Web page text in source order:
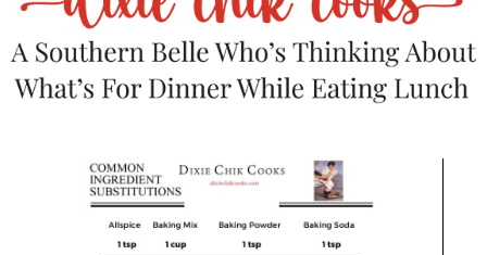
PREP TIME: 25 MINUTES
1 HOUR 45 SECONDS
45 SECONDS
Classic fudgy brownies topped with gourmet